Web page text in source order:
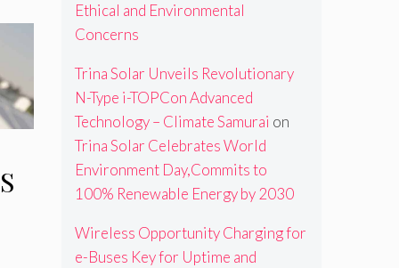
Ethical and Environmental
Concerns
Trina Solar Unveils Revolutionary
N-Type i-TOPCon Advanced
Technology – Climate Samurai on
Trina Solar Celebrates World
Environment Day,Commits to
100% Renewable Energy by 2030
Wireless Opportunity Charging for
e-Buses Key for Uptime and